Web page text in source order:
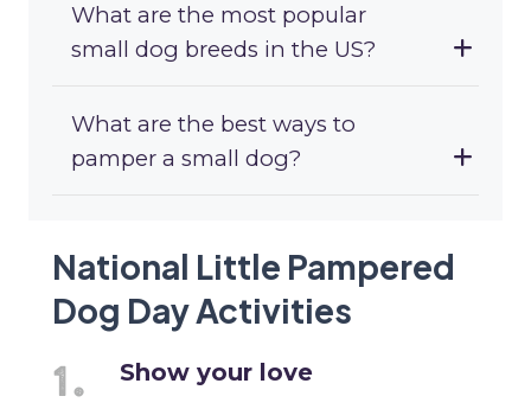
What are the most popular
small dog breeds in the US?
What are the best ways to
pamper a small dog?
National Little Pampered
Dog Day Activities
Show your love